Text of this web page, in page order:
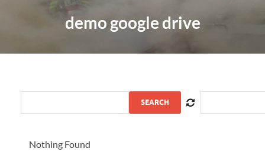
demo google drive
SEARCH
Nothing Found